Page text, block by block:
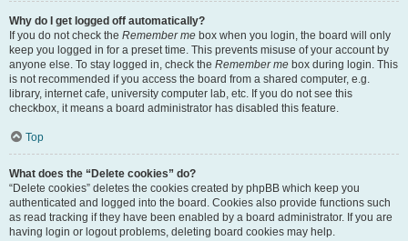
Why do I get logged off automatically?
If you do not check the Remember me box when you login, the board will only
keep you logged in for a preset time. This prevents misuse of your account by
anyone else. To stay logged in, check the Remember me box during login. This
is not recommended if you access the board from a shared computer, e.g.
library, internet cafe, university computer lab, etc. If you do not see this
checkbox, it means a board administrator has disabled this feature.
Top
What does the “Delete cookies” do?
“Delete cookies” deletes the cookies created by phpBB which keep you
authenticated and logged into the board. Cookies also provide functions such
as read tracking if they have been enabled by a board administrator. If you are
having login or logout problems, deleting board cookies may help.